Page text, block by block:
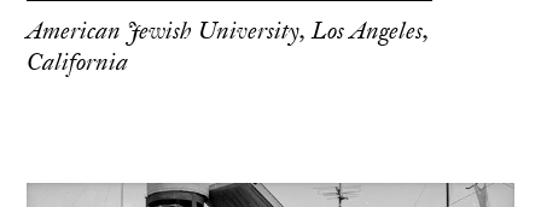
American Jewish University, Los Angeles,
California